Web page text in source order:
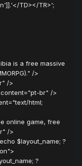
TD></TR>';
is a free massive
/>
/>
br" />
html;
online game, free
/>
$layout_name; ?
?